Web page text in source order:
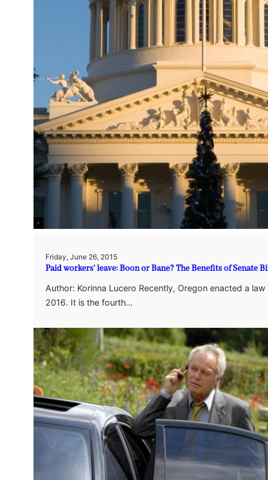
Friday, June 26, 2015
Paid workers’ leave: Boon or Bane? The Benefits of Senate
Author: Korinna Lucero Recently, Oregon enacted a
2016. It is the fourth…